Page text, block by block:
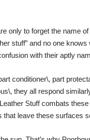
only to forget the name
stuff” and no one knows
with their aptly
conditioner\, part
they all respond
Stuff combats
leave these surfaces